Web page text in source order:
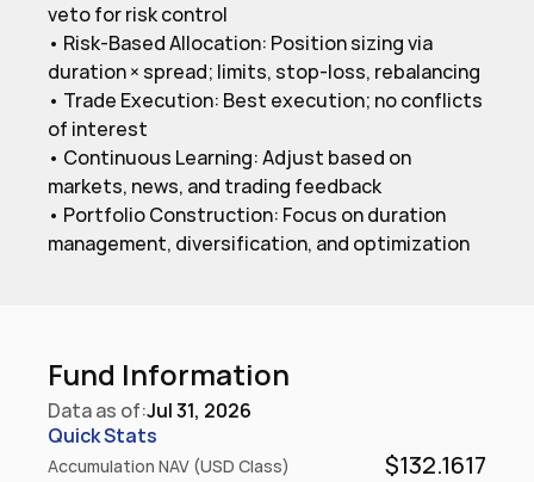
veto for risk control
• Risk-Based Allocation: Position sizing via
duration × spread; limits, stop-loss, rebalancing
• Trade Execution: Best execution; no conflicts
of interest
• Continuous Learning: Adjust based on
markets, news, and trading feedback
• Portfolio Construction: Focus on duration
Fund Information
Data as of:Jul 31, 2026
Quick Stats
Accumulation NAV (USD Class) $132.1617